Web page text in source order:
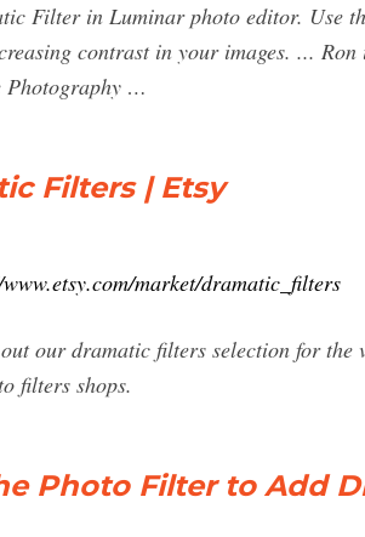
Filter in Luminar photo editor. Use
contrast in your images. ...
Photography …
Filters | Etsy
market/dramatic_filters
our dramatic filters selection for the
filters shops.
Photo Filter to Add